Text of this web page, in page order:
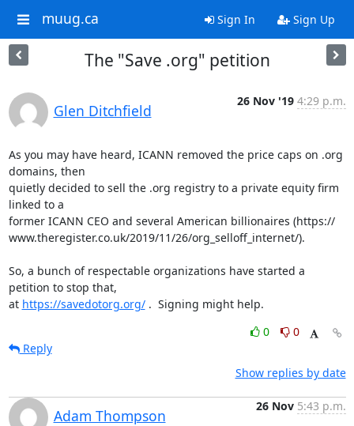
muug.ca Sign In Sign Up
The "Save .org" petition
Glen Ditchfield
26 Nov '19 4:29 p.m.
As you may have heard, ICANN removed the price caps on .org
domains, then
quietly decided to sell the .org registry to a private equity firm
linked to a
former ICANN CEO and several American billionaires (https://
www.theregister.co.uk/2019/11/26/org_selloff_internet/).
So, a bunch of respectable organizations have started a
petition to stop that,
at https://savedotorg.org/ .  Signing might help.
0
0
Reply
Show replies by date
Adam Thompson
26 Nov 5:43 p.m.